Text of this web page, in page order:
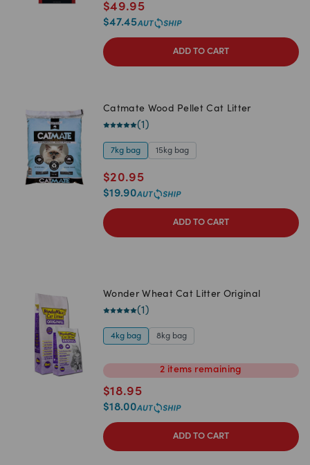
$49.95
$47.45
ADD TO CART
Catmate Wood Pellet Cat Litter
(1 )
7kg bag 15kg bag
$20.95
$19.90
ADD TO CART
Wonder Wheat Cat Litter Original
(1 )
4kg bag 8kg bag
2 items remaining
$18.95
$18.00
ADD TO CART